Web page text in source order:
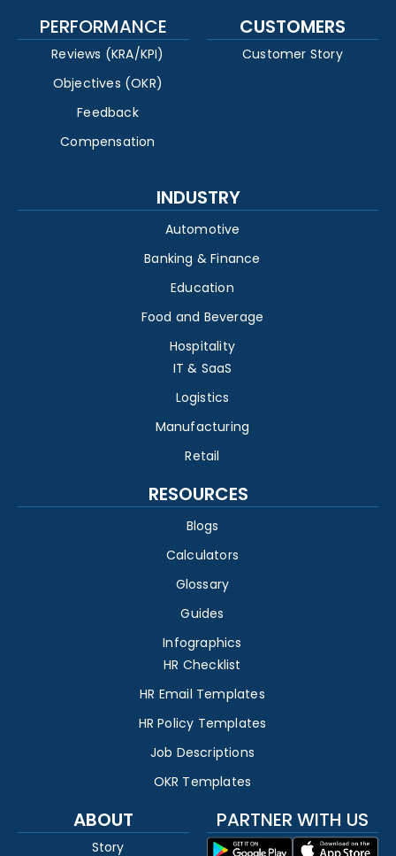
PERFORMANCE
Reviews (KRA/KPI)
Objectives (OKR)
Feedback
Compensation
CUSTOMERS
Customer Story
INDUSTRY
Automotive
Banking & Finance
Education
Food and Beverage
Hospitality
IT & SaaS
Logistics
Manufacturing
Retail
RESOURCES
Blogs
Calculators
Glossary
Guides
Infographics
HR Checklist
HR Email Templates
HR Policy Templates
Job Descriptions
OKR Templates
ABOUT
Story
PARTNER WITH US